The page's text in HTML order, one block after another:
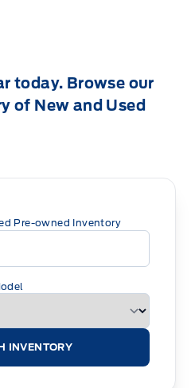
today. Browse our
of New and Used
Pre-owned Inventory
INVENTORY